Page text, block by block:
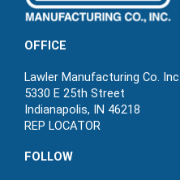
OFFICE
Lawler Manufacturing Co. Inc.
5330 E 25th Street
Indianapolis, IN 46218
REP LOCATOR
FOLLOW